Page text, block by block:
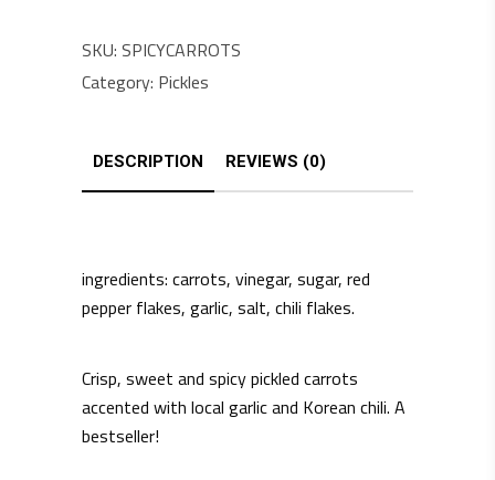
SKU: SPICYCARROTS
Category: Pickles
DESCRIPTION REVIEWS (0)
ingredients: carrots, vinegar, sugar, red
pepper flakes, garlic, salt, chili flakes.
Crisp, sweet and spicy pickled carrots
accented with local garlic and Korean chili. A
bestseller!